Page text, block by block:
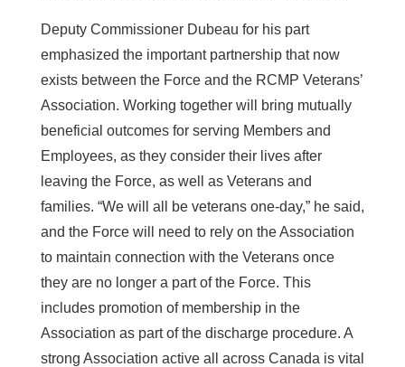
Deputy Commissioner Dubeau for his part
emphasized the important partnership that now
exists between the Force and the RCMP Veterans’
Association. Working together will bring mutually
beneficial outcomes for serving Members and
Employees, as they consider their lives after
leaving the Force, as well as Veterans and
families. “We will all be veterans one-day,” he said,
and the Force will need to rely on the Association
to maintain connection with the Veterans once
they are no longer a part of the Force. This
includes promotion of membership in the
Association as part of the discharge procedure. A
strong Association active all across Canada is vital